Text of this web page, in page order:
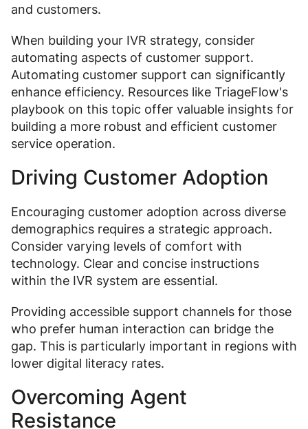
and customers.
When building your IVR strategy, consider
automating aspects of customer support.
Automating customer support can significantly
enhance efficiency. Resources like TriageFlow's
playbook on this topic offer valuable insights for
building a more robust and efficient customer
service operation.
Driving Customer Adoption
Encouraging customer adoption across diverse
demographics requires a strategic approach.
Consider varying levels of comfort with
technology. Clear and concise instructions
within the IVR system are essential.
Providing accessible support channels for those
who prefer human interaction can bridge the
gap. This is particularly important in regions with
lower digital literacy rates.
Overcoming Agent
Resistance